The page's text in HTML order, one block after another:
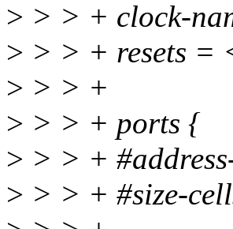
> > > + clock-
> > > + resets =
> > > +
> > > + ports {
> > > +
> > > + #size-